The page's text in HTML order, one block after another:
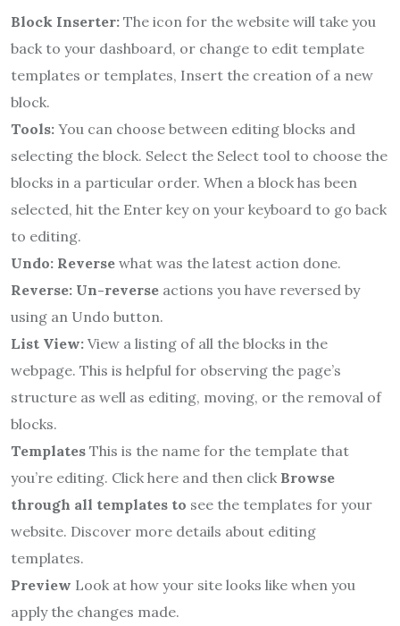
Block Inserter: The icon for the website will take you
back to your dashboard, or change to edit template
templates or templates, Insert the creation of a new
block.
Tools: You can choose between editing blocks and
selecting the block. Select the Select tool to choose the
blocks in a particular order. When a block has been
selected, hit the Enter key on your keyboard to go back
to editing.
Undo: Reverse what was the latest action done.
Reverse: Un-reverse actions you have reversed by
using an Undo button.
List View: View a listing of all the blocks in the
webpage. This is helpful for observing the page’s
structure as well as editing, moving, or the removal of
blocks.
Templates This is the name for the template that
you’re editing. Click here and then click Browse
through all templates to see the templates for your
website. Discover more details about editing
templates.
Preview Look at how your site looks like when you
apply the changes made.